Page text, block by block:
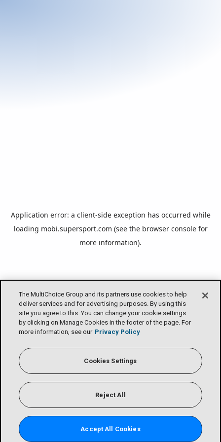
The MultiChoice Group and its partners use cookies to help
deliver services and for advertising purposes. By using this
site you agree to this. You can change your cookie settings
by clicking on Manage Cookies in the footer of the page. For
more information, see our Privacy Policy
Cookies Settings
Reject All
Accept All Cookies
Application error: a client-side exception has occurred while
loading mobi.supersport.com (see the browser consolefor
more information).